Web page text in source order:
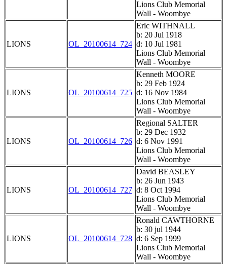
Lions Club Memorial
Wall - Woombye
LIONS OL_20100614_724
Eric WITHNALL
b: 20 Jul 1918
d: 10 Jul 1981
Lions Club Memorial
Wall - Woombye
LIONS OL_20100614_725
Kenneth MOORE
b: 29 Feb 1924
d: 16 Nov 1984
Lions Club Memorial
Wall - Woombye
LIONS OL_20100614_726
Regional SALTER
b: 29 Dec 1932
d: 6 Nov 1991
Lions Club Memorial
Wall - Woombye
LIONS OL_20100614_727
David BEASLEY
b: 26 Jun 1943
d: 8 Oct 1994
Lions Club Memorial
Wall - Woombye
LIONS OL_20100614_728
Ronald CAWTHORNE
b: 30 jul 1944
d: 6 Sep 1999
Lions Club Memorial
Wall - Woombye